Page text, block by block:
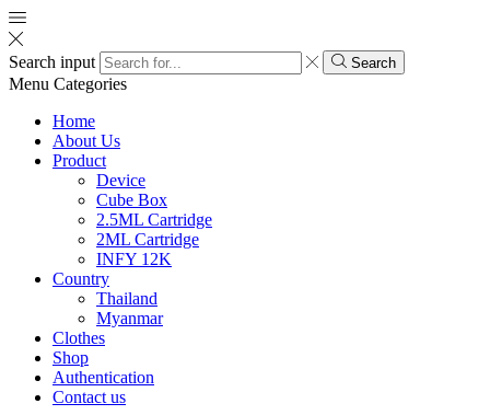
Search input Search
Menu Categories
Home
About Us
Product
Device
Cube Box
2.5ML Cartridge
2ML Cartridge
INFY 12K
Country
Thailand
Myanmar
Clothes
Shop
Authentication
Contact us